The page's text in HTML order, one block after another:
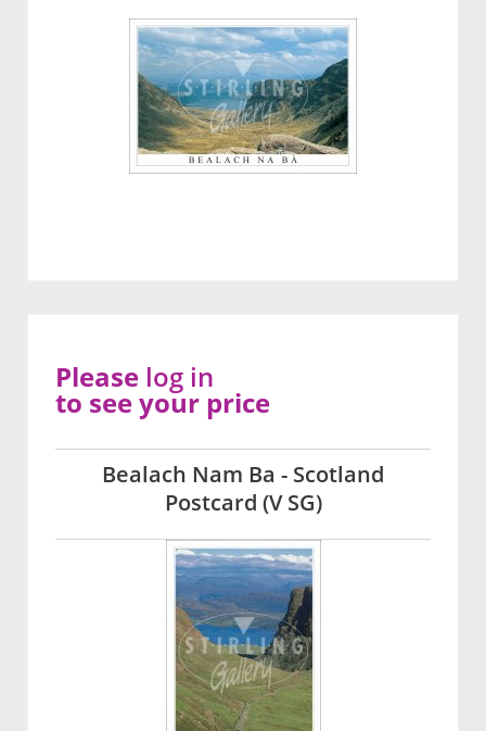
Bealach Nam Ba - Scotland
Postcard (V SG)
Please log in
to see your price